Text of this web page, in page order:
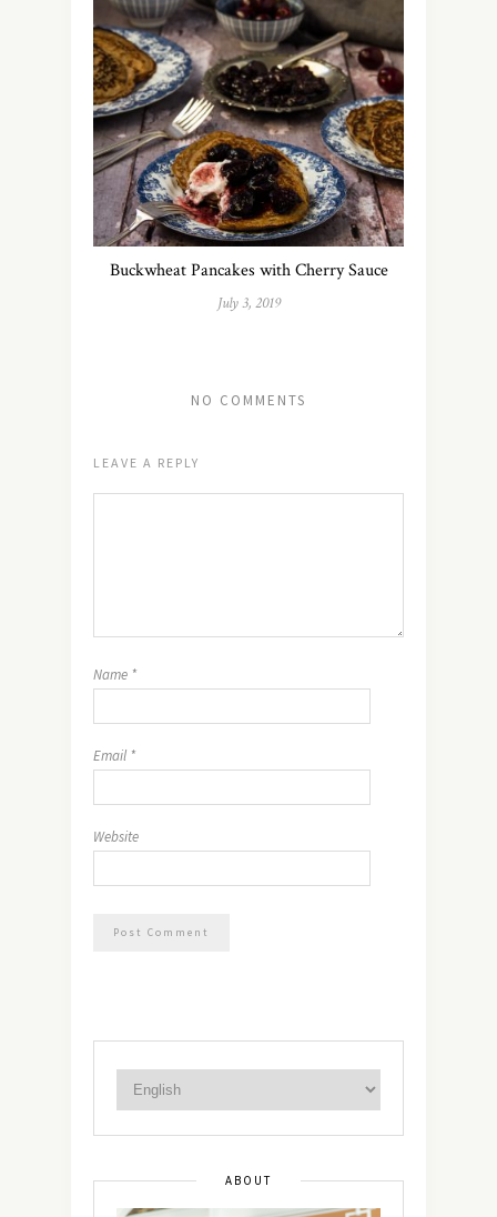
Buckwheat Pancakes with Cherry Sauce
July 3, 2019
NO COMMENTS
LEAVE A REPLY
Name *
Email *
Website
ABOUT